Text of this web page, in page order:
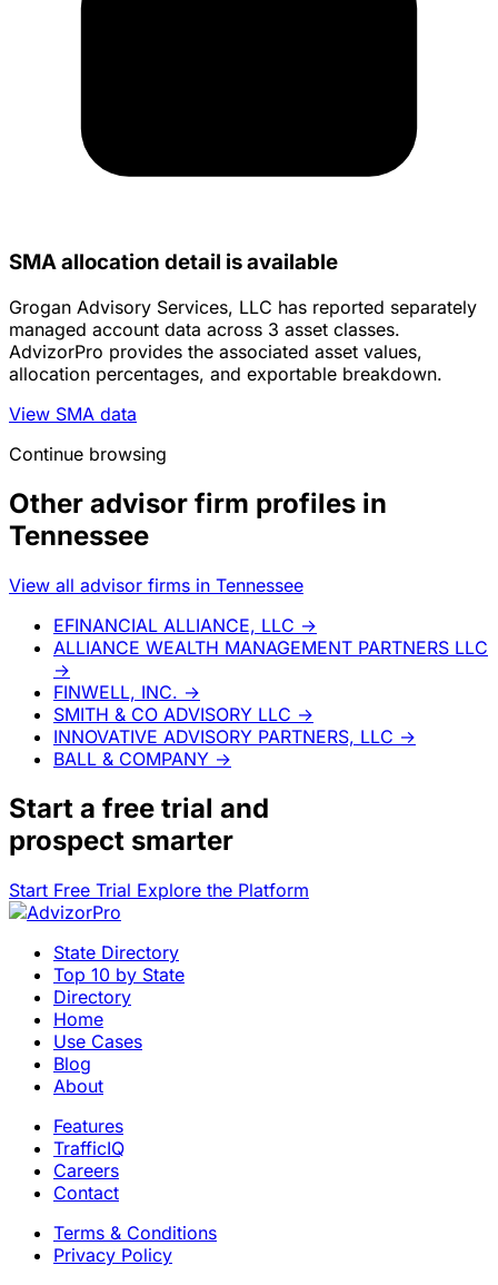
SMA allocation detail is available
Grogan Advisory Services, LLC has reported separately
managed account data across 3 asset classes.
AdvizorPro provides the associated asset values,
allocation percentages, and exportable breakdown.
View SMA data
Continue browsing
Other advisor firm profiles in
Tennessee
View all advisor firms in Tennessee
EFINANCIAL ALLIANCE, LLC →
ALLIANCE WEALTH MANAGEMENT PARTNERS LLC
→
FINWELL, INC. →
SMITH & CO ADVISORY LLC →
INNOVATIVE ADVISORY PARTNERS, LLC →
BALL & COMPANY →
Start a free trial and
prospect smarter
Start Free Trial Explore the Platform
State Directory
Top 10 by State
Directory
Home
Use Cases
Blog
About
Features
TrafficIQ
Careers
Contact
Terms & Conditions
Privacy Policy